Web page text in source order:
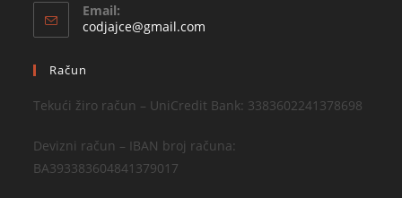
Email:
codjajce@gmail.com
Račun
Tekući žiro račun – UniCredit Bank: 3383602241378698
Devizni račun – IBAN broj računa:
BA393383604841379017